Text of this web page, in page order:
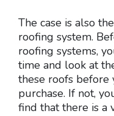
The case is also
roofing system.
roofing systems,
time and look at
these roofs before
purchase. If not,
find that there is a